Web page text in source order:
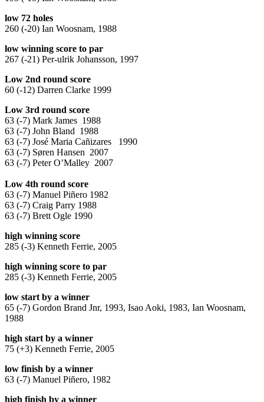
low 72 holes
260 (-20) Ian Woosnam, 1988
low winning score to par
267 (-21) Per-ulrik Johansson, 1997
Low 2nd round score
60 (-12) Darren Clarke 1999
Low 3rd round score
63 (-7) Mark James 1988
63 (-7) John Bland 1988
63 (-7) José Maria Cañizares 1990
63 (-7) Søren Hansen 2007
63 (-7) Peter O’Malley 2007
Low 4th round score
63 (-7) Manuel Piñero 1982
63 (-7) Craig Parry 1988
63 (-7) Brett Ogle 1990
high winning score
285 (-3) Kenneth Ferrie, 2005
high winning score to par
285 (-3) Kenneth Ferrie, 2005
low start by a winner
65 (-7) Gordon Brand Jnr, 1993, Isao Aoki, 1983, Ian Woosnam,
1988
high start by a winner
75 (+3) Kenneth Ferrie, 2005
low finish by a winner
63 (-7) Manuel Piñero, 1982
high finish by a winner